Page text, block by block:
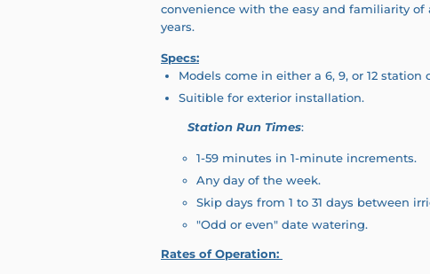
convenience with the easy and familiarity
years.
Specs:
Models come in either a 6, 9, or 12 station
Suitible for exterior installation.
Station Run Times:
1-59 minutes in 1-minute increments.
Any day of the week.
Skip days from 1 to 31 days between
"Odd or even" date watering.
Rates of Operation: